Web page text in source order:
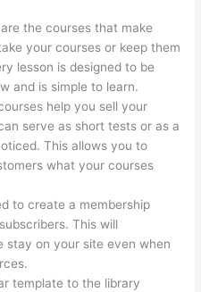
the courses that make
your courses or keep them
lesson is designed to be
and is simple to learn.
help you sell your
serve as short tests or as a
This allows you to
what your courses
to create a membership
This will
stay on your site even when
template to the library